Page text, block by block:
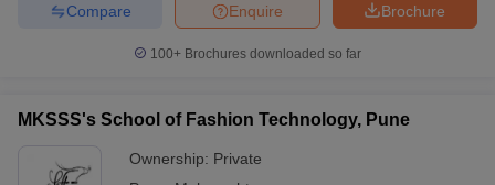
Brochure
Enquire
Compare
100+ Brochures downloaded so far
MKSSS's School of Fashion Technology, Pune
Ownership: Private